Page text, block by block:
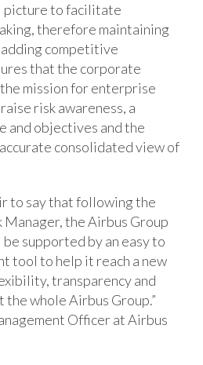
picture to facilitate
therefore maintaining
competitive
that the corporate
mission for enterprise
risk awareness, a
and objectives and the
consolidated view of
to say that following the
the Airbus Group
supported by an easy to
tool to help it reach a new
transparency and
whole Airbus Group.”
Officer at Airbus